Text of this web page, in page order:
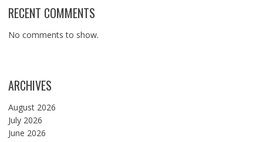
RECENT COMMENTS
No comments to show.
ARCHIVES
August 2026
July 2026
June 2026